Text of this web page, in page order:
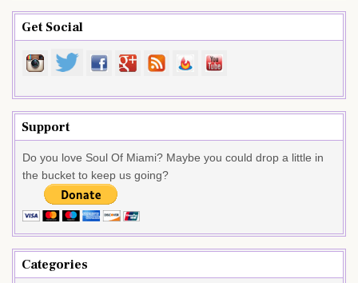
Get Social
Support
Do you love Soul Of Miami? Maybe you could drop a little in
the bucket to keep us going?
Categories